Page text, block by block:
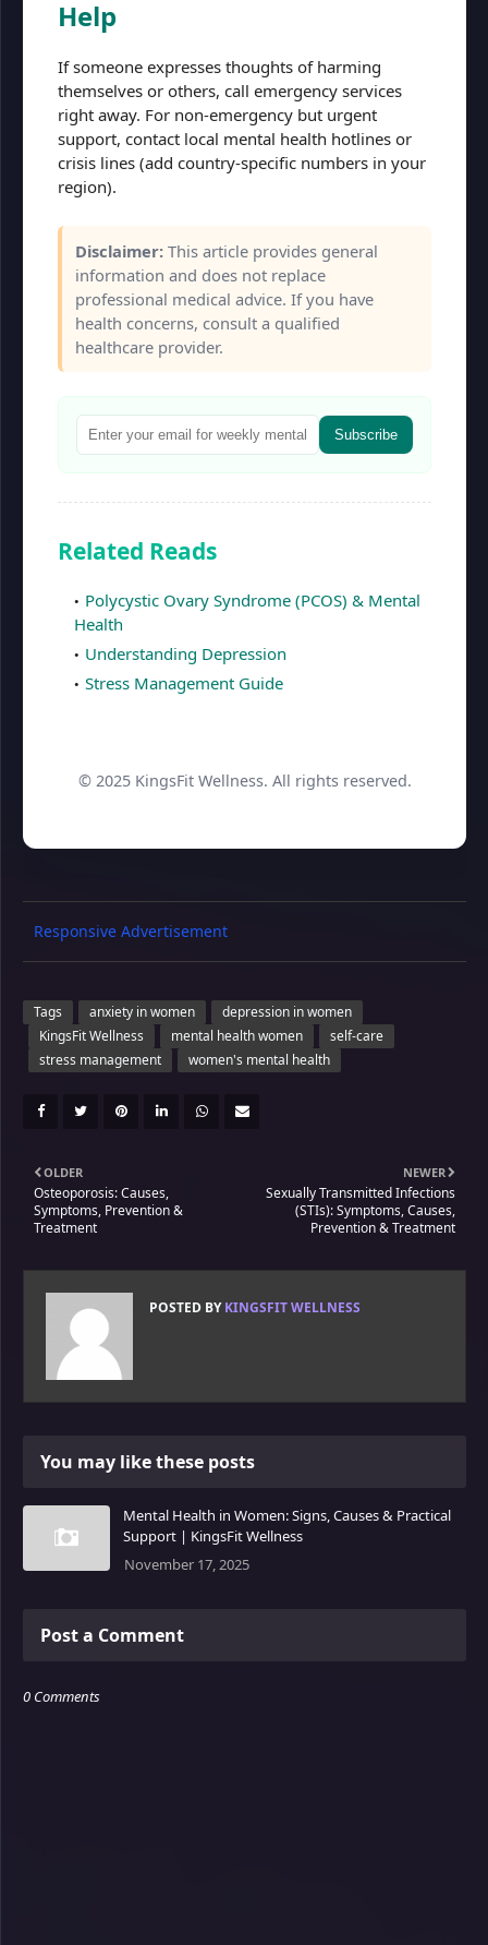
Help
If someone expresses thoughts of harming
themselves or others, call emergency services
right away. For non-emergency but urgent
support, contact local mental health hotlines or
crisis lines (add country-specific numbers in your
region).
Disclaimer: This article provides general
information and does not replace
professional medical advice. If you have
health concerns, consult a qualified
healthcare provider.
Subscribe
Related Reads
Polycystic Ovary Syndrome (PCOS) & Mental
Health
Understanding Depression
Stress Management Guide
© 2025 KingsFit Wellness. All rights reserved.
Responsive Advertisement
Tags anxiety in women
depression in women
KingsFit Wellness
mental health women
self-care
stress management
women's mental health
NEWER
Sexually Transmitted Infections
(STIs): Symptoms, Causes,
Prevention & Treatment
OLDER
Osteoporosis: Causes,
Symptoms, Prevention &
Treatment
POSTED BYKINGSFIT WELLNESS
You may like these posts
Mental Health in Women: Signs, Causes & Practical
Support | KingsFit Wellness
November 17, 2025
Post a Comment
0 Comments